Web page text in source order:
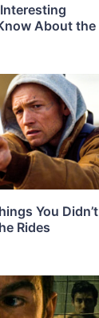
About the
You Didn’t
Rides